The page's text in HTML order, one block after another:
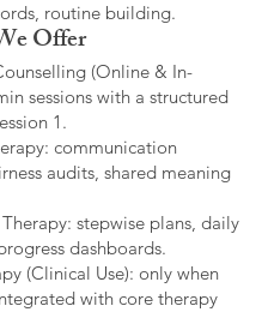
routine building.​
Offer
(Online & In-
sessions with a structured
1.
communication
audits, shared meaning
stepwise plans, daily
dashboards.
(Clinical Use): only when
with core therapy